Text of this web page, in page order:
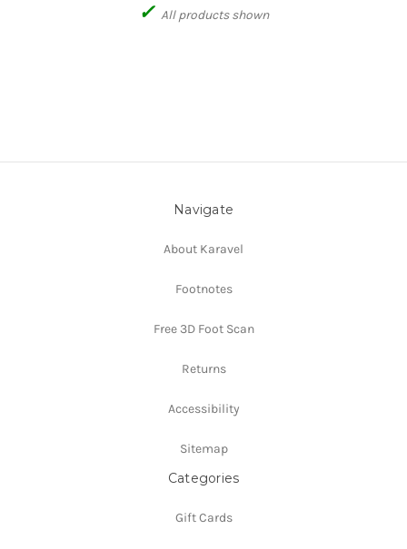
✓ All products shown
Navigate
About Karavel
Footnotes
Free 3D Foot Scan
Returns
Accessibility
Sitemap
Categories
Gift Cards